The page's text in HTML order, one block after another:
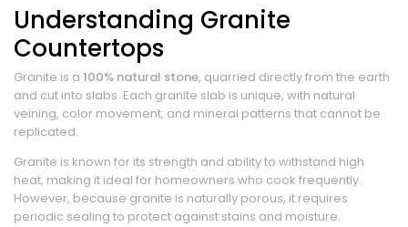
Understanding Granite
Countertops
Granite is a 100% natural stone, quarried directly from the earth
and cut into slabs. Each granite slab is unique, with natural
veining, color movement, and mineral patterns that cannot be
replicated.
Granite is known for its strength and ability to withstand high
heat, making it ideal for homeowners who cook frequently.
However, because granite is naturally porous, it requires
periodic sealing to protect against stains and moisture.